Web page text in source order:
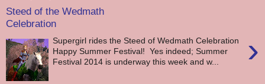
Steed of the Wedmath
Celebration
›
Supergirl rides the Steed of Wedmath Celebration
Happy Summer Festival! Yes indeed; Summer
Festival 2014 is underway this week and w...